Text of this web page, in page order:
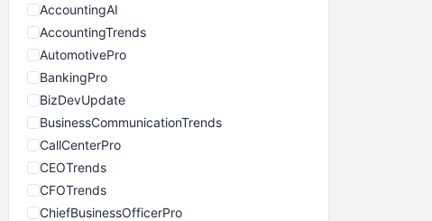
AccountingAI
AccountingTrends
AutomotivePro
BankingPro
BizDevUpdate
BusinessCommunicationTrends
CallCenterPro
CEOTrends
CFOTrends
ChiefBusinessOfficerPro